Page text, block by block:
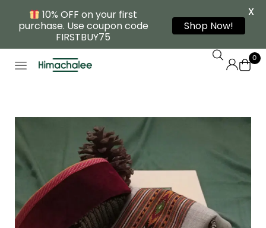
0
10% OFF on your first
purchase. Use coupon code
FIRSTBUY75
Shop Now!
X